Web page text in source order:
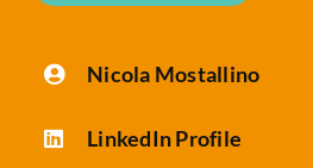
Nicola Mostallino
LinkedIn Profile